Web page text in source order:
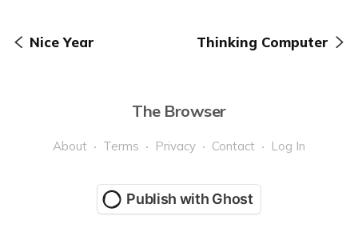
Nice Year Thinking Computer
The Browser
About Terms Privacy Contact Log In
Publish with Ghost